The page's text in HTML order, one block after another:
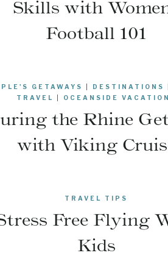
Skills with
Football 101
GETAWAYS DESTINATIONS
TRAVEL
OCEANSIDE
the Rhine
with Viking
TRAVEL TIPS
Free Flying
Kids